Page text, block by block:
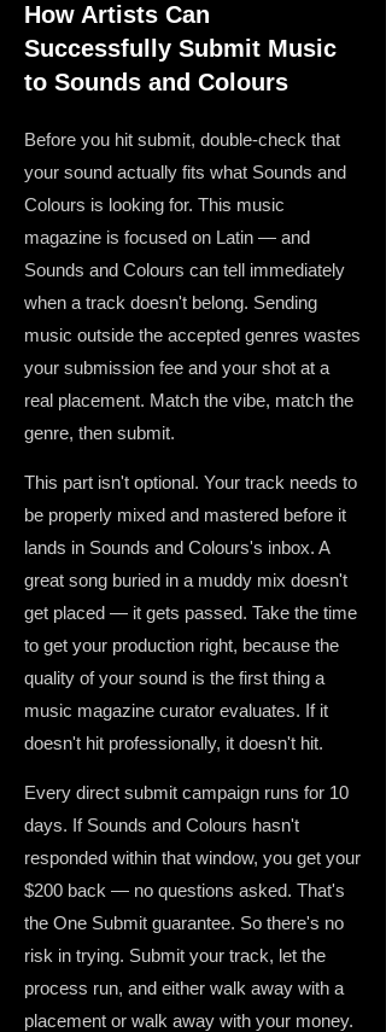
How Artists Can
Successfully Submit Music
to Sounds and Colours
Before you hit submit, double-check that
your sound actually fits what Sounds and
Colours is looking for. This music
magazine is focused on Latin — and
Sounds and Colours can tell immediately
when a track doesn't belong. Sending
music outside the accepted genres wastes
your submission fee and your shot at a
real placement. Match the vibe, match the
genre, then submit.
This part isn't optional. Your track needs to
be properly mixed and mastered before it
lands in Sounds and Colours's inbox. A
great song buried in a muddy mix doesn't
get placed — it gets passed. Take the time
to get your production right, because the
quality of your sound is the first thing a
music magazine curator evaluates. If it
doesn't hit professionally, it doesn't hit.
Every direct submit campaign runs for 10
days. If Sounds and Colours hasn't
responded within that window, you get your
$200 back — no questions asked. That's
the One Submit guarantee. So there's no
risk in trying. Submit your track, let the
process run, and either walk away with a
placement or walk away with your money.